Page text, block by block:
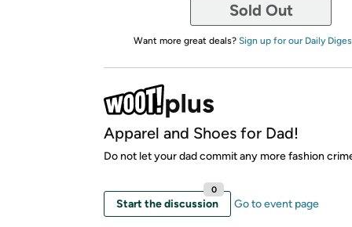
Sold Out
Want more great deals? Sign up for our Daily
Apparel and Shoes for Dad!
Do not let your dad commit any more fashion
Start the discussion
0
Go to event page